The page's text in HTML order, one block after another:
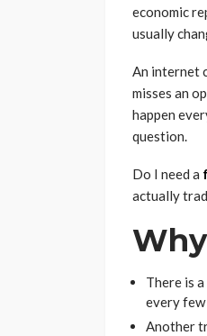
economic
usually
An internet
misses an
happen
question.
Do I need a
actually
There is
every
Another